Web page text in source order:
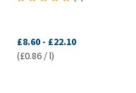
£8.60 - £22.10
(£0.86 / l)